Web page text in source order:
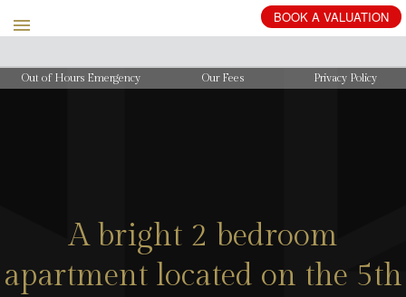
BOOK A VALUATION
Out of Hours Emergency Our Fees Privacy Policy
A bright 2 bedroom
apartment located on the 5th